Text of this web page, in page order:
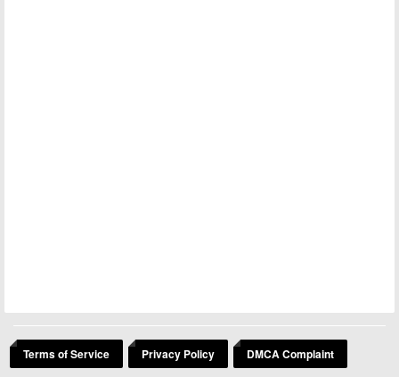
Terms of Service Privacy Policy DMCA Complaint